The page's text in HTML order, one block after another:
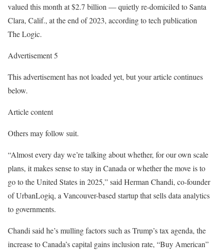
valued this month at $2.7 billion — quietly re-domiciled to Santa
Clara, Calif., at the end of 2023, according to tech publication
The Logic.
Advertisement 5
This advertisement has not loaded yet, but your article continues
below.
Article content
Others may follow suit.
“Almost every day we’re talking about whether, for our own scale
plans, it makes sense to stay in Canada or whether the move is to
go to the United States in 2025,” said Herman Chandi, co-founder
of UrbanLogiq, a Vancouver-based startup that sells data analytics
to governments.
Chandi said he’s mulling factors such as Trump’s tax agenda, the
increase to Canada’s capital gains inclusion rate, “Buy American”